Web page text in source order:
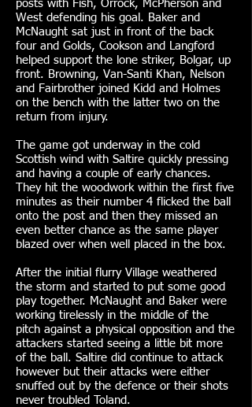
posts with Fish, Orrock, McPherson and
West defending his goal. Baker and
McNaught sat just in front of the back
four and Golds, Cookson and Langford
helped support the lone striker, Bolgar, up
front. Browning, Van-Santi Khan, Nelson
and Fairbrother joined Kidd and Holmes
on the bench with the latter two on the
return from injury.
The game got underway in the cold
Scottish wind with Saltire quickly pressing
and having a couple of early chances.
They hit the woodwork within the first five
minutes as their number 4 flicked the ball
onto the post and then they missed an
even better chance as the same player
blazed over when well placed in the box.
After the initial flurry Village weathered
the storm and started to put some good
play together. McNaught and Baker were
working tirelessly in the middle of the
pitch against a physical opposition and the
attackers started seeing a little bit more
of the ball. Saltire did continue to attack
however but their attacks were either
snuffed out by the defence or their shots
never troubled Toland.